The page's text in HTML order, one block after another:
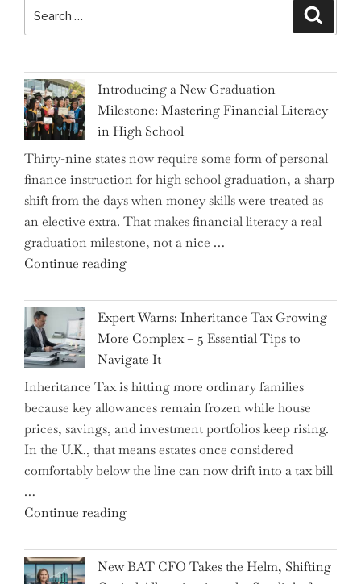
for:
Introducing a New Graduation
Milestone: Mastering Financial Literacy
in High School
Thirty-nine states now require some form of personal
finance instruction for high school graduation, a sharp
shift from the days when money skills were treated as
an elective extra. That makes financial literacy a real
graduation milestone, not a nice …
Continue reading"Introducing
New
Graduation
Milestone:
Mastering
Financial
Literacy
in
High
School"
Expert Warns: Inheritance Tax Growing
More Complex – 5 Essential Tips to
Navigate It
Inheritance Tax is hitting more ordinary families
because key allowances remain frozen while house
prices, savings, and investment portfolios keep rising.
In the U.K., that means estates once considered
comfortably below the line can now drift into a tax bill
…
Continue reading"Expert
Inheritance
Tax
New BAT CFO Takes the Helm, Shifting